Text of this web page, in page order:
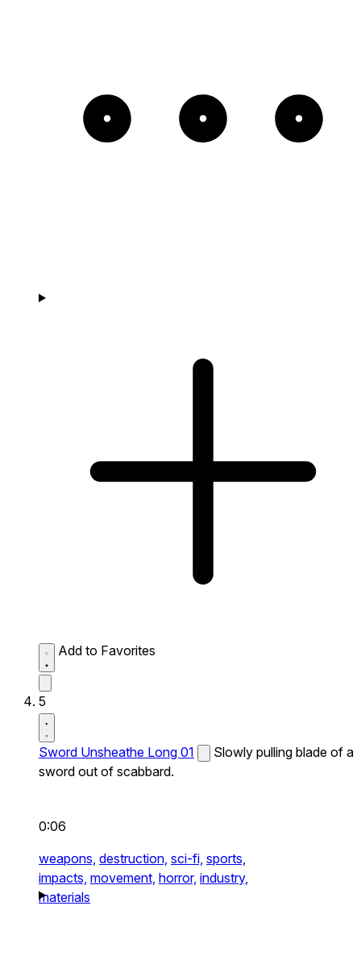
Add to Favorites
5
Sword Unsheathe Long 01
Slowly pulling blade of a
sword out of scabbard.
0:06
weapons, destruction, sci-fi, sports,
impacts, movement, horror, industry,
materials